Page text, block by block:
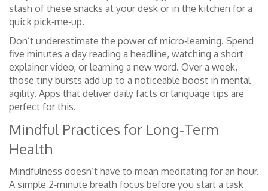
stash of these snacks at your desk or in the kitchen for a
quick pick‑me‑up.
Don’t underestimate the power of micro‑learning. Spend
five minutes a day reading a headline, watching a short
explainer video, or learning a new word. Over a week,
those tiny bursts add up to a noticeable boost in mental
agility. Apps that deliver daily facts or language tips are
perfect for this.
Mindful Practices for Long‑Term
Health
Mindfulness doesn’t have to mean meditating for an hour.
A simple 2‑minute breath focus before you start a task